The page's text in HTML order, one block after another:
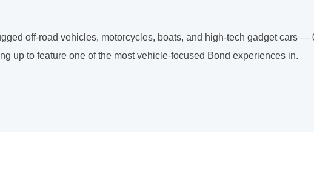
off-road vehicles, motorcycles, boats, and high-tech gadget cars —
up to feature one of the most vehicle-focused Bond experiences in.